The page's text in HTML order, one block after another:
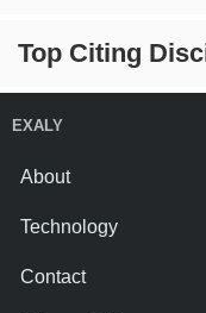
Top Citing
EXALY
About
Technology
Contact